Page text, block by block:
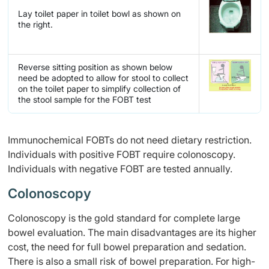
Lay toilet paper in toilet bowl as shown on
the right.
Reverse sitting position as shown below
need be adopted to allow for stool to collect
on the toilet paper to simplify collection of
the stool sample for the FOBT test
Immunochemical FOBTs do not need dietary restriction.
Individuals with positive FOBT require colonoscopy.
Individuals with negative FOBT are tested annually.
Colonoscopy
Colonoscopy is the gold standard for complete large
bowel evaluation. The main disadvantages are its higher
cost, the need for full bowel preparation and sedation.
There is also a small risk of bowel preparation. For high-